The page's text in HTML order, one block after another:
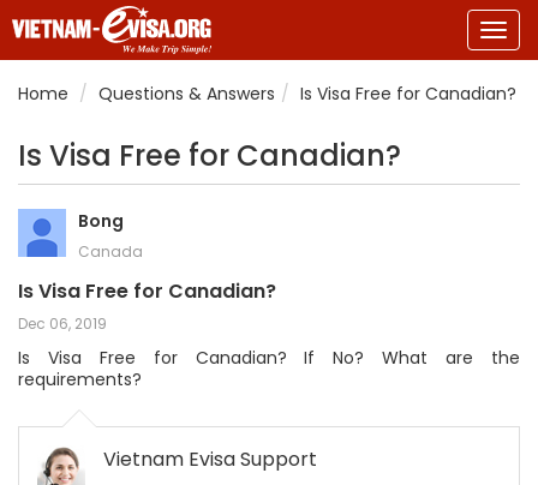
Home
Questions & Answers Is Visa Free for Canadian?
Is Visa Free for Canadian?
Bong
Canada
Is Visa Free for Canadian?
Dec 06, 2019
Is Visa Free for Canadian? If No? What are the
requirements?
Vietnam Evisa Support